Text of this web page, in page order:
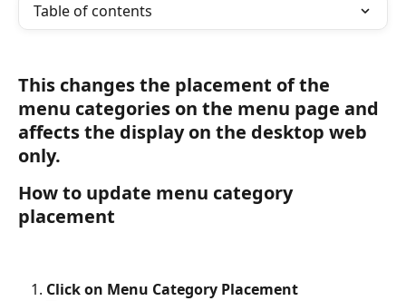
Table of contents
This changes the placement of the
menu categories on the menu page and
affects the display on the desktop web
only.
How to update menu category
placement
Click on Menu Category Placement